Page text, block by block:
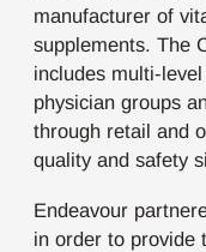
manufacturer of
supplements. The
includes multi-
physician groups
through retail and
quality and safety
Endeavour
in order to provide